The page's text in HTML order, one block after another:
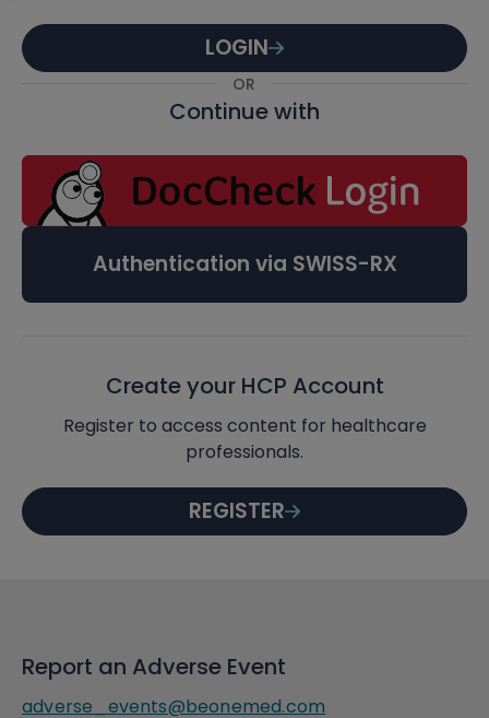
LOGIN
OR
Continue with
Authentication via SWISS-RX
Create your HCP Account
Register to access content for healthcare
professionals.
REGISTER
Report an Adverse Event
adverse_events@beonemed.com